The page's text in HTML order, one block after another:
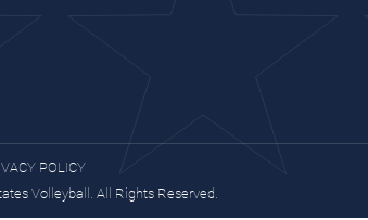
POLICY
Volleyball. All Rights Reserved.